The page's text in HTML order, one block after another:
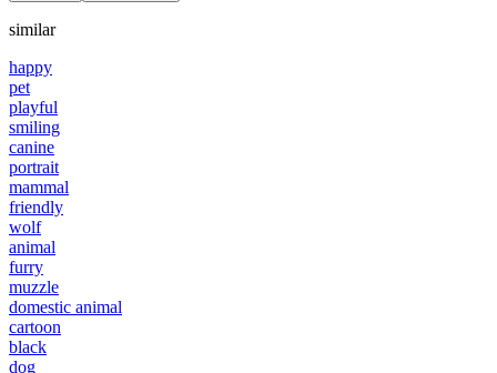
similar
happy
pet
playful
smiling
canine
portrait
mammal
friendly
wolf
animal
furry
muzzle
domestic animal
cartoon
black
dog